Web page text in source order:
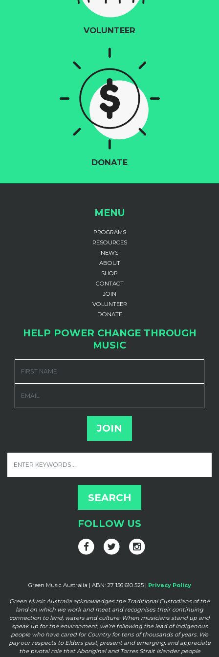
VOLUNTEER
DONATE
MENU
PROGRAMS
RESOURCES
NEWS
ABOUT
SHOP
CONTACT
JOIN
VOLUNTEER
DONATE
HELP POWER CHANGE THROUGH
MUSIC
FOLLOW US
Green Music Australia | ABN: 27 156 610 525 | Privacy Policy
Green Music Australia acknowledges the Traditional Custodians of the
land on which we work and meet and recognises their continuing
connection to land, waters and culture. When musicians stand up and
speak up for the environment, we’re following the lead of Indigenous
people who have cared for Country for tens of thousands ofyears. We
pay our respects to Elders past, present and emerging, and appreciate
the pivotal role that Aboriginal and Torres Strait Islander people